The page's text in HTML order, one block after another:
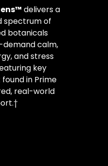
delivers a
spectrum of
botanicals
calm,
and stress
key
in Prime
real-world